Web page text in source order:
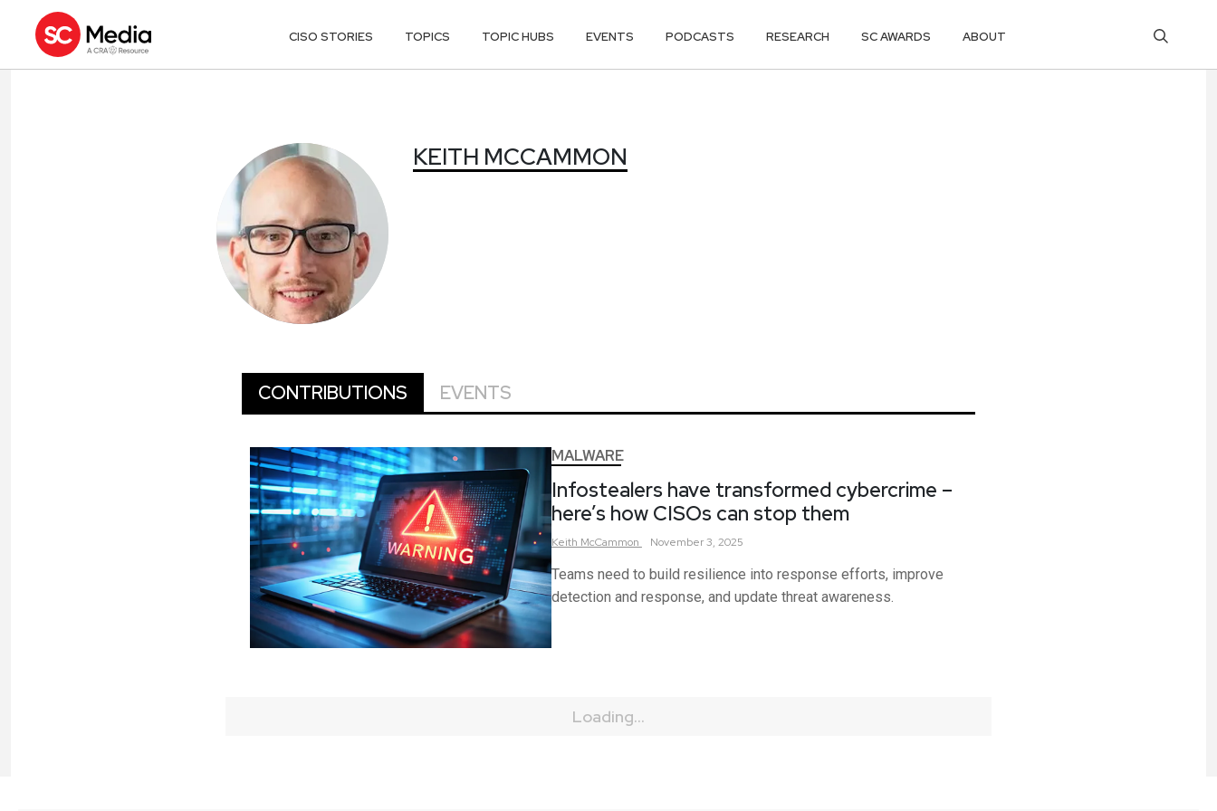
CISO STORIES TOPICS TOPIC HUBS EVENTS PODCASTS RESEARCH SC AWARDS ABOUT
KEITH MCCAMMON
CONTRIBUTIONS EVENTS
MALWARE
Infostealers have transformed cybercrime –
here’s how CISOs can stop them
Keith McCammon November 3, 2025
Teams need to build resilience into response efforts, improve
detection and response, and update threat awareness.
Loading...